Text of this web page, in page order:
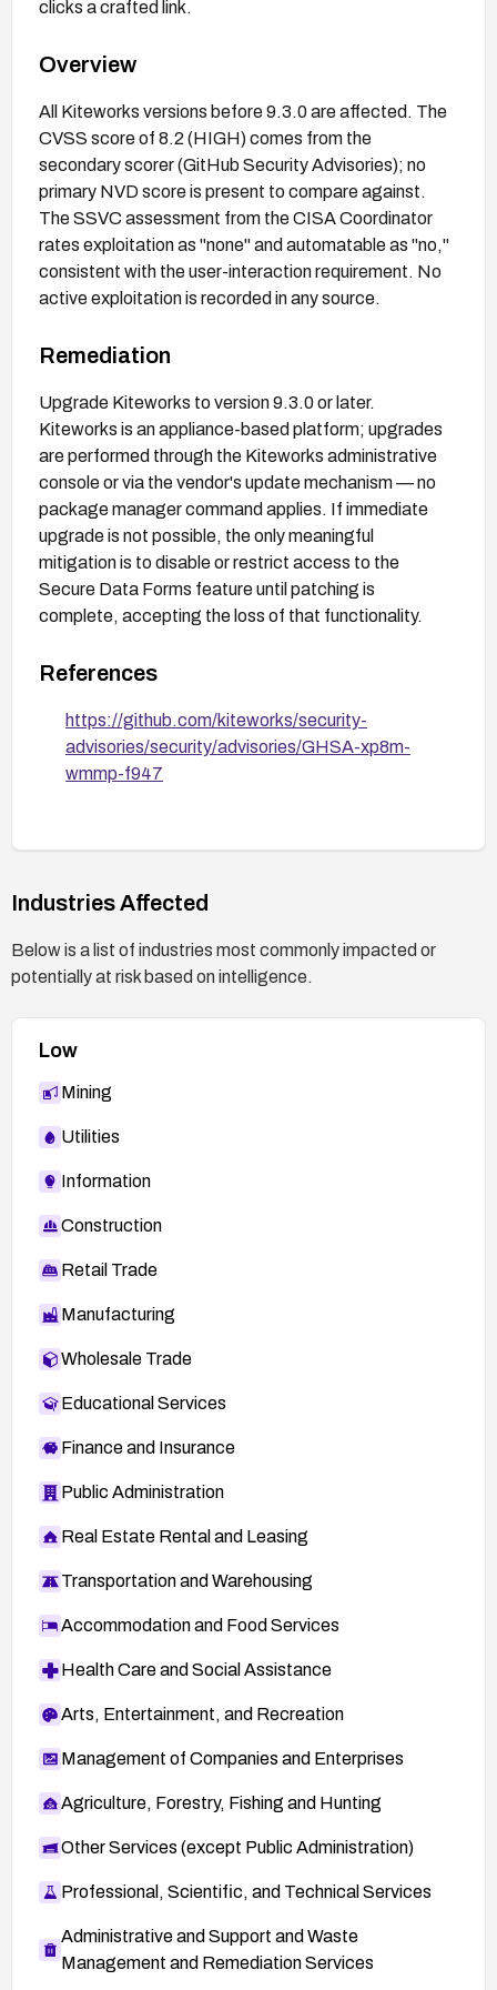
clicks a crafted link.
Overview
All Kiteworks versions before 9.3.0 are affected. The
CVSS score of 8.2 (HIGH) comes from the
secondary scorer (GitHub Security Advisories); no
primary NVD score is present to compare against.
The SSVC assessment from the CISA Coordinator
rates exploitation as "none" and automatable as "no,"
consistent with the user-interaction requirement. No
active exploitation is recorded in any source.
Remediation
Upgrade Kiteworks to version 9.3.0 or later.
Kiteworks is an appliance-based platform; upgrades
are performed through the Kiteworks administrative
console or via the vendor's update mechanism — no
package manager command applies. If immediate
upgrade is not possible, the only meaningful
mitigation is to disable or restrict access to the
Secure Data Forms feature until patching is
complete, accepting the loss of that functionality.
References
https://github.com/kiteworks/security-
advisories/security/advisories/GHSA-xp8m-
wmmp-f947
Industries Affected
Below is a list of industries most commonly impacted or
potentially at risk based on intelligence.
Low
Mining
Utilities
Information
Construction
Retail Trade
Manufacturing
Wholesale Trade
Educational Services
Finance and Insurance
Public Administration
Real Estate Rental and Leasing
Transportation and Warehousing
Accommodation and Food Services
Health Care and Social Assistance
Arts, Entertainment, and Recreation
Management of Companies and Enterprises
Agriculture, Forestry, Fishing and Hunting
Other Services (except Public Administration)
Professional, Scientific, and Technical Services
Administrative and Support and Waste
Management and Remediation Services